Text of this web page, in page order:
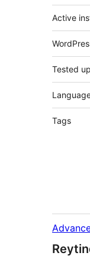
Active
Tested
Tags